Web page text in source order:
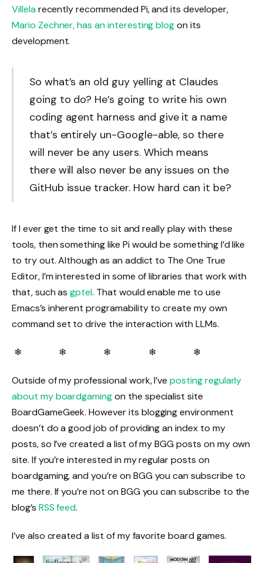
Villelarecently recommended Pi, and its developer,
Mario Zechner, has an interesting blogon its
development.
So what’s an old guy yelling at Claudes
going to do? He’s going to write his own
coding agent harness and give it a name
that’s entirely un-Google-able, so there
will never be any users. Which means
there will also never be any issues on the
GitHub issue tracker. How hard can it be?
If I ever get the time to sit and really play with these
tools, then something like Pi would be something I’d like
to try out. Although as an addict to The One True
Editor, I’m interested in some of libraries that work with
that, such asgptel. That would enable me to use
Emacs’s inherent programability to create my own
command set to drive the interaction with LLMs.
❄ ❄ ❄ ❄ ❄
Outside of my professional work, I’veposting regularly
about my boardgamingon the specialist site
BoardGameGeek. However its blogging environment
doesn’t do a good job of providing an index to my
posts, so I’ve created a list of my BGG posts on my own
site. If you’re interested in my regular posts on
boardgaming, and you’re on BGG you can subscribe to
me there. If you’re not on BGG you can subscribe to the
blog’s RSS feed.
I’ve also created a list of my favorite board games.